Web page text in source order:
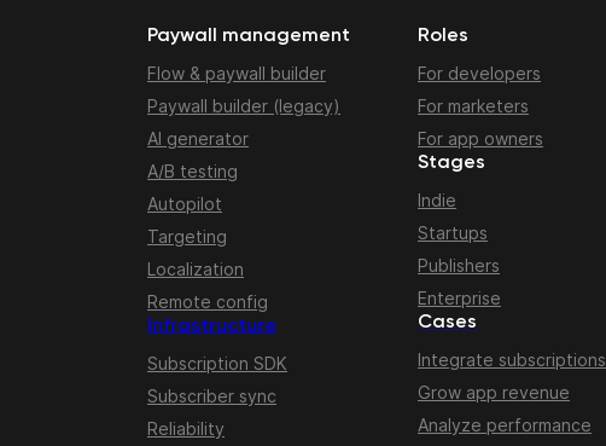
Paywall management
Flow & paywall builder
Paywall builder (legacy)
AI generator
A/B testing
Autopilot
Targeting
Localization
Remote config
Infrastructure
Subscription SDK
Subscriber sync
Reliability
Roles
For developers
For marketers
For app owners
Stages
Indie
Startups
Publishers
Enterprise
Cases
Integrate subscriptions
Grow app revenue
Analyze performance